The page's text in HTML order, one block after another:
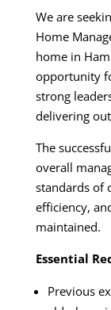
We are
Home
home in
opportunity
strong
delivering
The
overall
standards of
efficiency,
maintained.
Essential
Previous